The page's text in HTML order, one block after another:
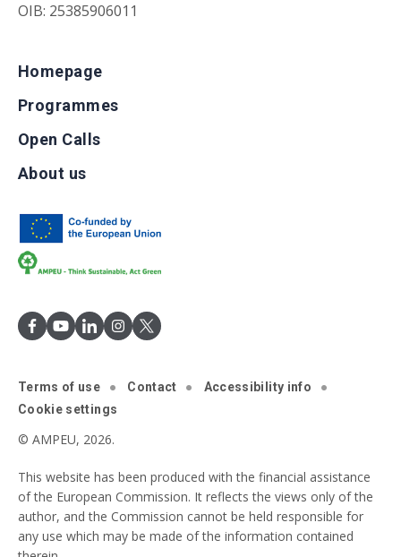
OIB: 25385906011
Homepage
Programmes
Open Calls
About us
Terms of use Contact
Accessibility info
Cookie settings
© AMPEU, 2026.
This website has been produced with the financial assistance
of the European Commission. It reflects the views only of the
author, and the Commission cannot be held responsible for
any use which may be made of the information contained